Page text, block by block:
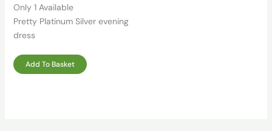
Only 1 Available
Pretty Platinum Silver evening
dress
Add To Basket